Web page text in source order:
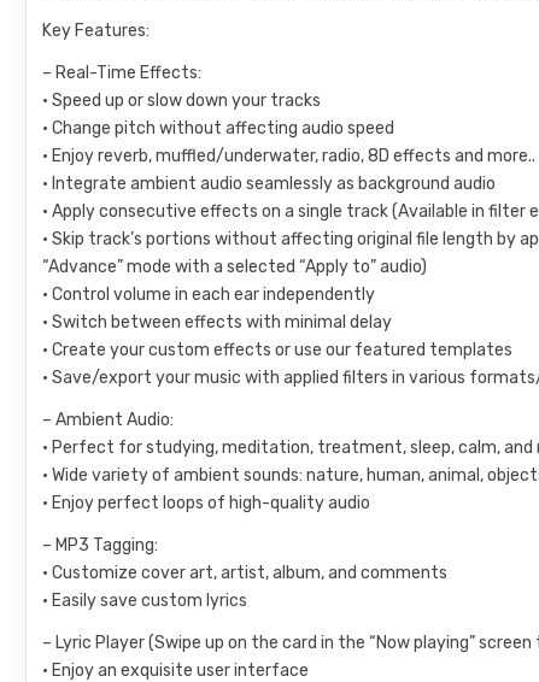
Key Features:
– Real-Time Effects:
• Speed up or slow down your tracks
• Change pitch without affecting audio speed
• Enjoy reverb, muffled/underwater, radio, 8D effects and more..
• Integrate ambient audio seamlessly as background audio
• Apply consecutive effects on a single track (Available in filter
• Skip track’s portions without affecting original file length by
“Advance” mode with a selected “Apply to” audio)
• Control volume in each ear independently
• Switch between effects with minimal delay
• Create your custom effects or use our featured templates
• Save/export your music with applied filters in various
– Ambient Audio:
• Perfect for studying, meditation, treatment, sleep, calm, and
• Wide variety of ambient sounds: nature, human, animal,
• Enjoy perfect loops of high-quality audio
– MP3 Tagging:
• Customize cover art, artist, album, and comments
• Easily save custom lyrics
– Lyric Player (Swipe up on the card in the “Now playing”
• Enjoy an exquisite user interface